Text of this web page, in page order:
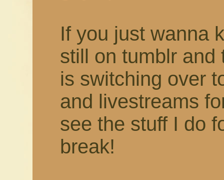
If you just wanna
still on tumblr and
is switching over
and livestreams
see the stuff I do
break!